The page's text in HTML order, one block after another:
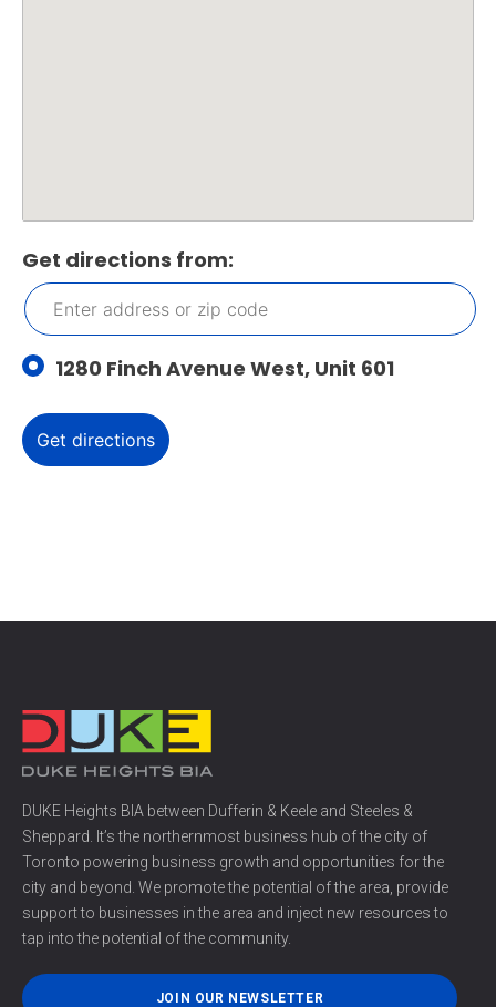
Get directions from:
1280 Finch Avenue West, Unit 601
DUKE Heights BIA between Dufferin & Keele and Steeles &
Sheppard. It’s the northernmost business hub of the city of
Toronto powering business growth and opportunities for the
city and beyond. We promote the potential of the area, provide
support to businesses in the area and inject new resources to
tap into the potential of the community.
JOIN OUR NEWSLETTER